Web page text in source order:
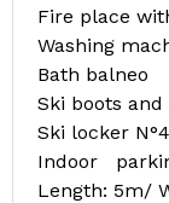
Fire place
Washing
Bath balneo
Ski boots
Ski locker
Indoor
Length: 5m/